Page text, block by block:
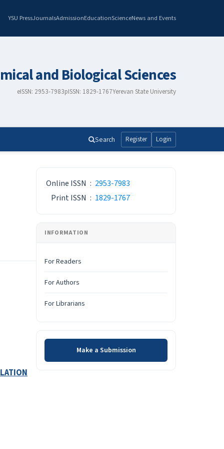
YSU PressJournalsAdmissionEducationScienceNews and Events
and Biological Sciences
eISSN: 2953-7983pISSN: 1829-1767Yerevan State University
Search Register Login
Online ISSN : 2953-7983
Print ISSN : 1829-1767
INFORMATION
For Readers
For Authors
For Librarians
Make a Submission
Make a Submission